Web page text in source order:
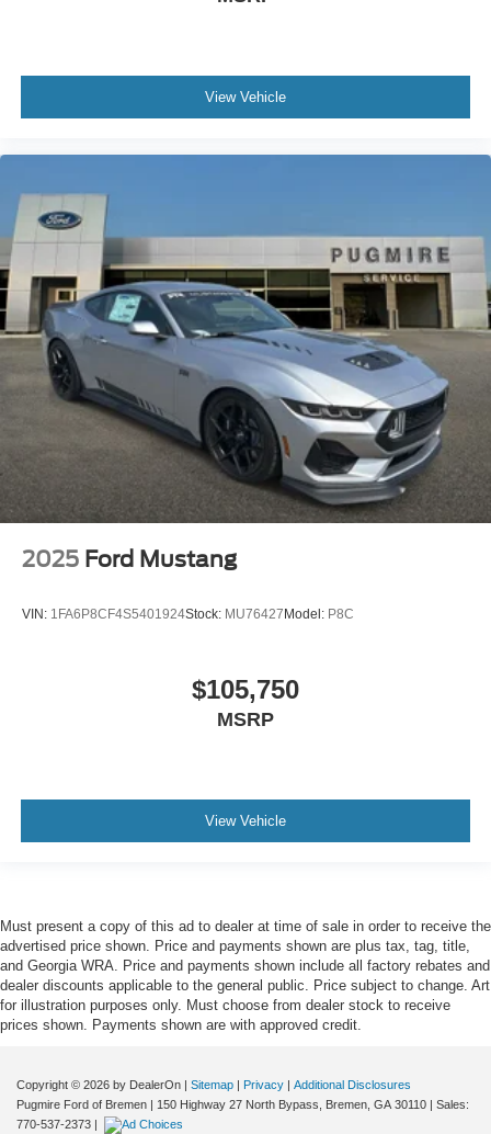
View Vehicle
2025 Ford Mustang
VIN: 1FA6P8CF4S5401924Stock: MU76427Model: P8C
$105,750
MSRP
View Vehicle
Must present a copy of this ad to dealer at time of sale in order to receive the
advertised price shown. Price and payments shown are plus tax, tag, title,
and Georgia WRA. Price and payments shown include all factory rebates and
dealer discounts applicable to the general public. Price subject to change. Art
for illustration purposes only. Must choose from dealer stock to receive
prices shown. Payments shown are with approved credit.
Copyright © 2026 by DealerOn Sitemap Privacy
Additional Disclosures
Pugmire Ford of Bremen
150 Highway 27 North Bypass, Bremen, GA 30110 | Sales:
770-537-2373